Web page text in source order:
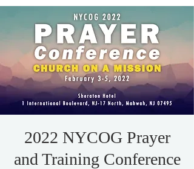
2022 NYCOG Prayer
and Training Conference